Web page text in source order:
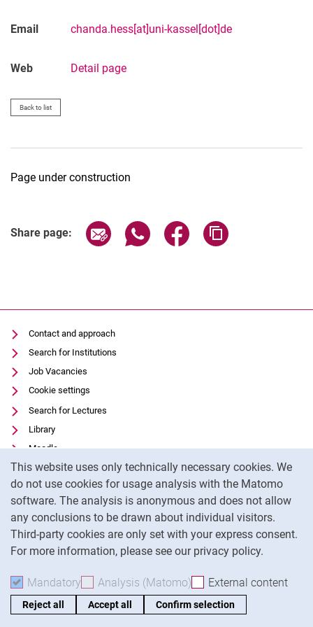
This website uses only technically necessary cookies. We
do not use cookies for usage analysis with the Matomo
software. The analysis is anonymous and does not allow
any conclusions to be drawn about individual visitors.
Third-party cookies are only set with your express consent.
For more information, please see our privacy policy.
Mandatory Accept mandatory cookies
Analysis (Matomo) Accept analysis cookies
External content
Reject all Accept all Confirm selection
Email chanda.hess[at]uni-kassel[dot]de
Web Detail page
Back to list
Page under construction
Share page: Share page via email
Share page via WhatsApp
Share page via
Contact and approach
Search for Institutions
Job Vacancies
Cookie settings
Search for Lectures
Library
Moodle
Panopto
Data privacy
Accessibility
Legal notice